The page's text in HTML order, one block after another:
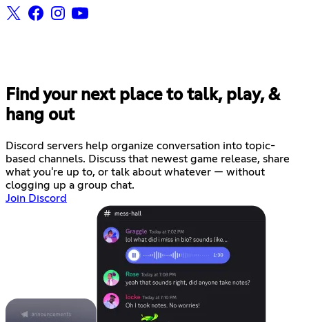
Find your next place to talk, play, &
hang out
Discord servers help organize conversation into topic-
based channels. Discuss that newest game release, share
what you're up to, or talk about whatever — without
clogging up a group chat.
Join Discord